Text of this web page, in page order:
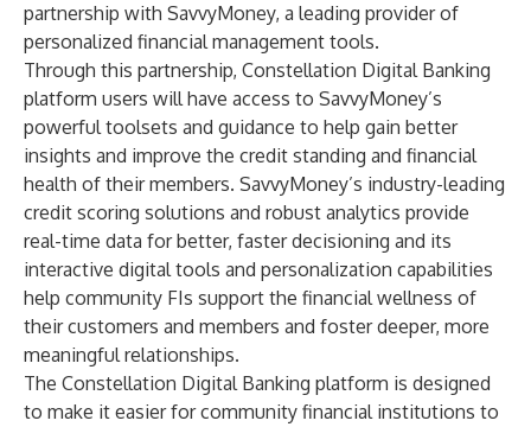
partnership with SavvyMoney, a leading provider of
personalized financial management tools.
Through this partnership, Constellation Digital Banking
platform users will have access to SavvyMoney’s
powerful toolsets and guidance to help gain better
insights and improve the credit standing and financial
health of their members. SavvyMoney’s industry-leading
credit scoring solutions and robust analytics provide
real-time data for better, faster decisioning and its
interactive digital tools and personalization capabilities
help community FIs support the financial wellness of
their customers and members and foster deeper, more
meaningful relationships.
The Constellation Digital Banking platform is designed
to make it easier for community financial institutions to